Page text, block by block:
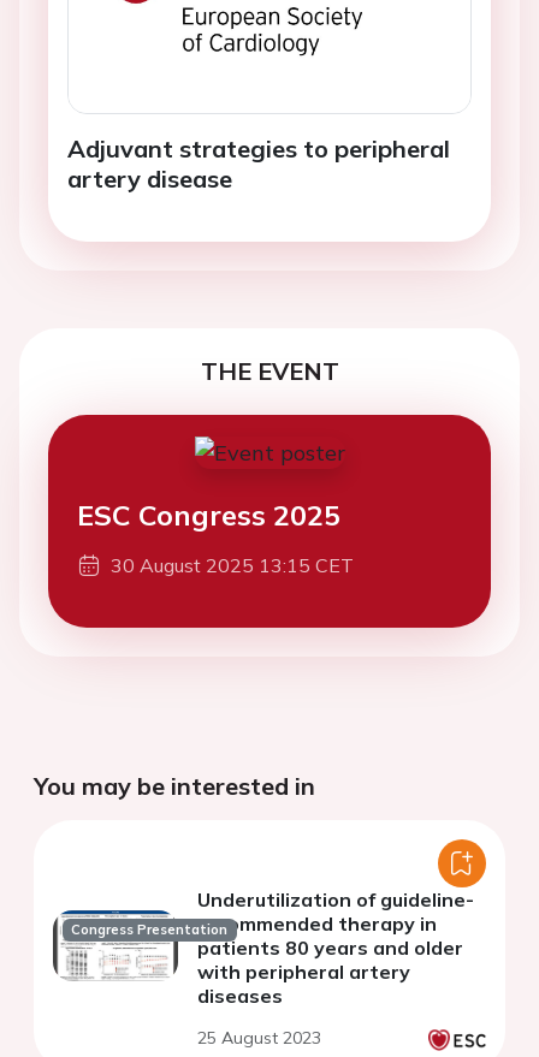
Adjuvant strategies to peripheral
artery disease
THE EVENT
ESC Congress 2025
30 August 2025 13:15 CET
You may be interested in
Congress Presentation
Underutilization of guideline-
recommended therapy in
patients 80 years and older
with peripheral artery
diseases
25 August 2023